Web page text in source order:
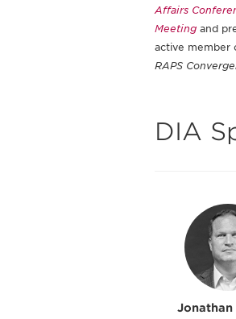
Affairs
Meeting and
active member
RAPS
DIA
Jonathan